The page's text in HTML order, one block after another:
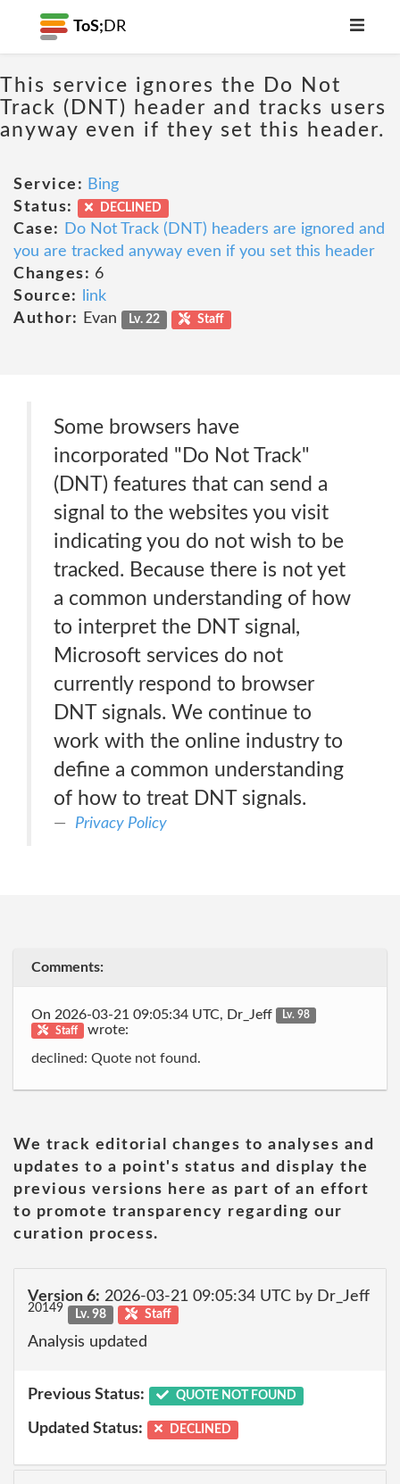
ToS; DR
This service ignores the Do Not
Track (DNT) header and tracks users
anyway even if they set this header.
Service: Bing
Status:
DECLINED
Case:
Do Not Track (DNT) headers are ignored and
you are tracked anyway even if you set this header
Changes: 6
Source:
link
Author:
Evan Lv. 22 Staff
Some browsers have
incorporated "Do Not Track"
(DNT) features that can send a
signal to the websites you visit
indicating you do not wish to be
tracked. Because there is not yet
a common understanding of how
to interpret the DNT signal,
Microsoft services do not
currently respond to browser
DNT signals. We continue to
work with the online industry to
define a common understanding
of how to treat DNT signals.
Privacy Policy
Comments:
On 2026-03-21 09:05:34 UTC, Dr_Jeff
Lv. 98
Staff
wrote:
declined: Quote not found.
We track editorial changes to analyses and
updates to a point's status and display the
previous versions here as part of an effort
to promote transparency regarding our
curation process.
Version 6: 2026-03-21 09:05:34 UTC by Dr_Jeff
20149 Lv. 98 Staff
Analysis updated
Previous Status: QUOTE NOT FOUND
Updated Status: DECLINED